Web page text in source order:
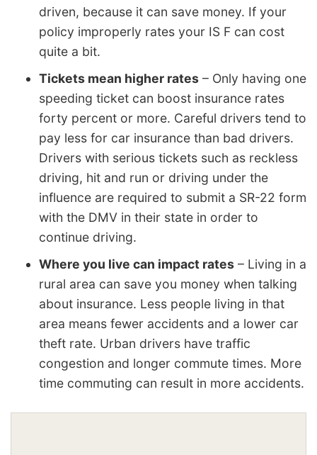
driven, because it can save money. If your
policy improperly rates your IS F can cost
quite a bit.
Tickets mean higher rates – Only having one
speeding ticket can boost insurance rates
forty percent or more. Careful drivers tend to
pay less for car insurance than bad drivers.
Drivers with serious tickets such as reckless
driving, hit and run or driving under the
influence are required to submit a SR-22 form
with the DMV in their state in order to
continue driving.
Where you live can impact rates – Living in a
rural area can save you money when talking
about insurance. Less people living in that
area means fewer accidents and a lower car
theft rate. Urban drivers have traffic
congestion and longer commute times. More
time commuting can result in more accidents.